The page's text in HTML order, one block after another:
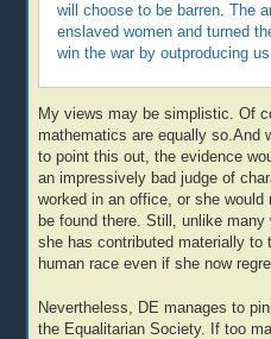
will choose to be barren. The
enslaved women and turned
win the war by outproducing
My views may be simplistic. Of
mathematics are equally so.And
to point this out, the evidence
an impressively bad judge of
worked in an office, or she
be found there. Still, unlike many
she has contributed materially to
human race even if she now
Nevertheless, DE manages to
the Equalitarian Society. If too